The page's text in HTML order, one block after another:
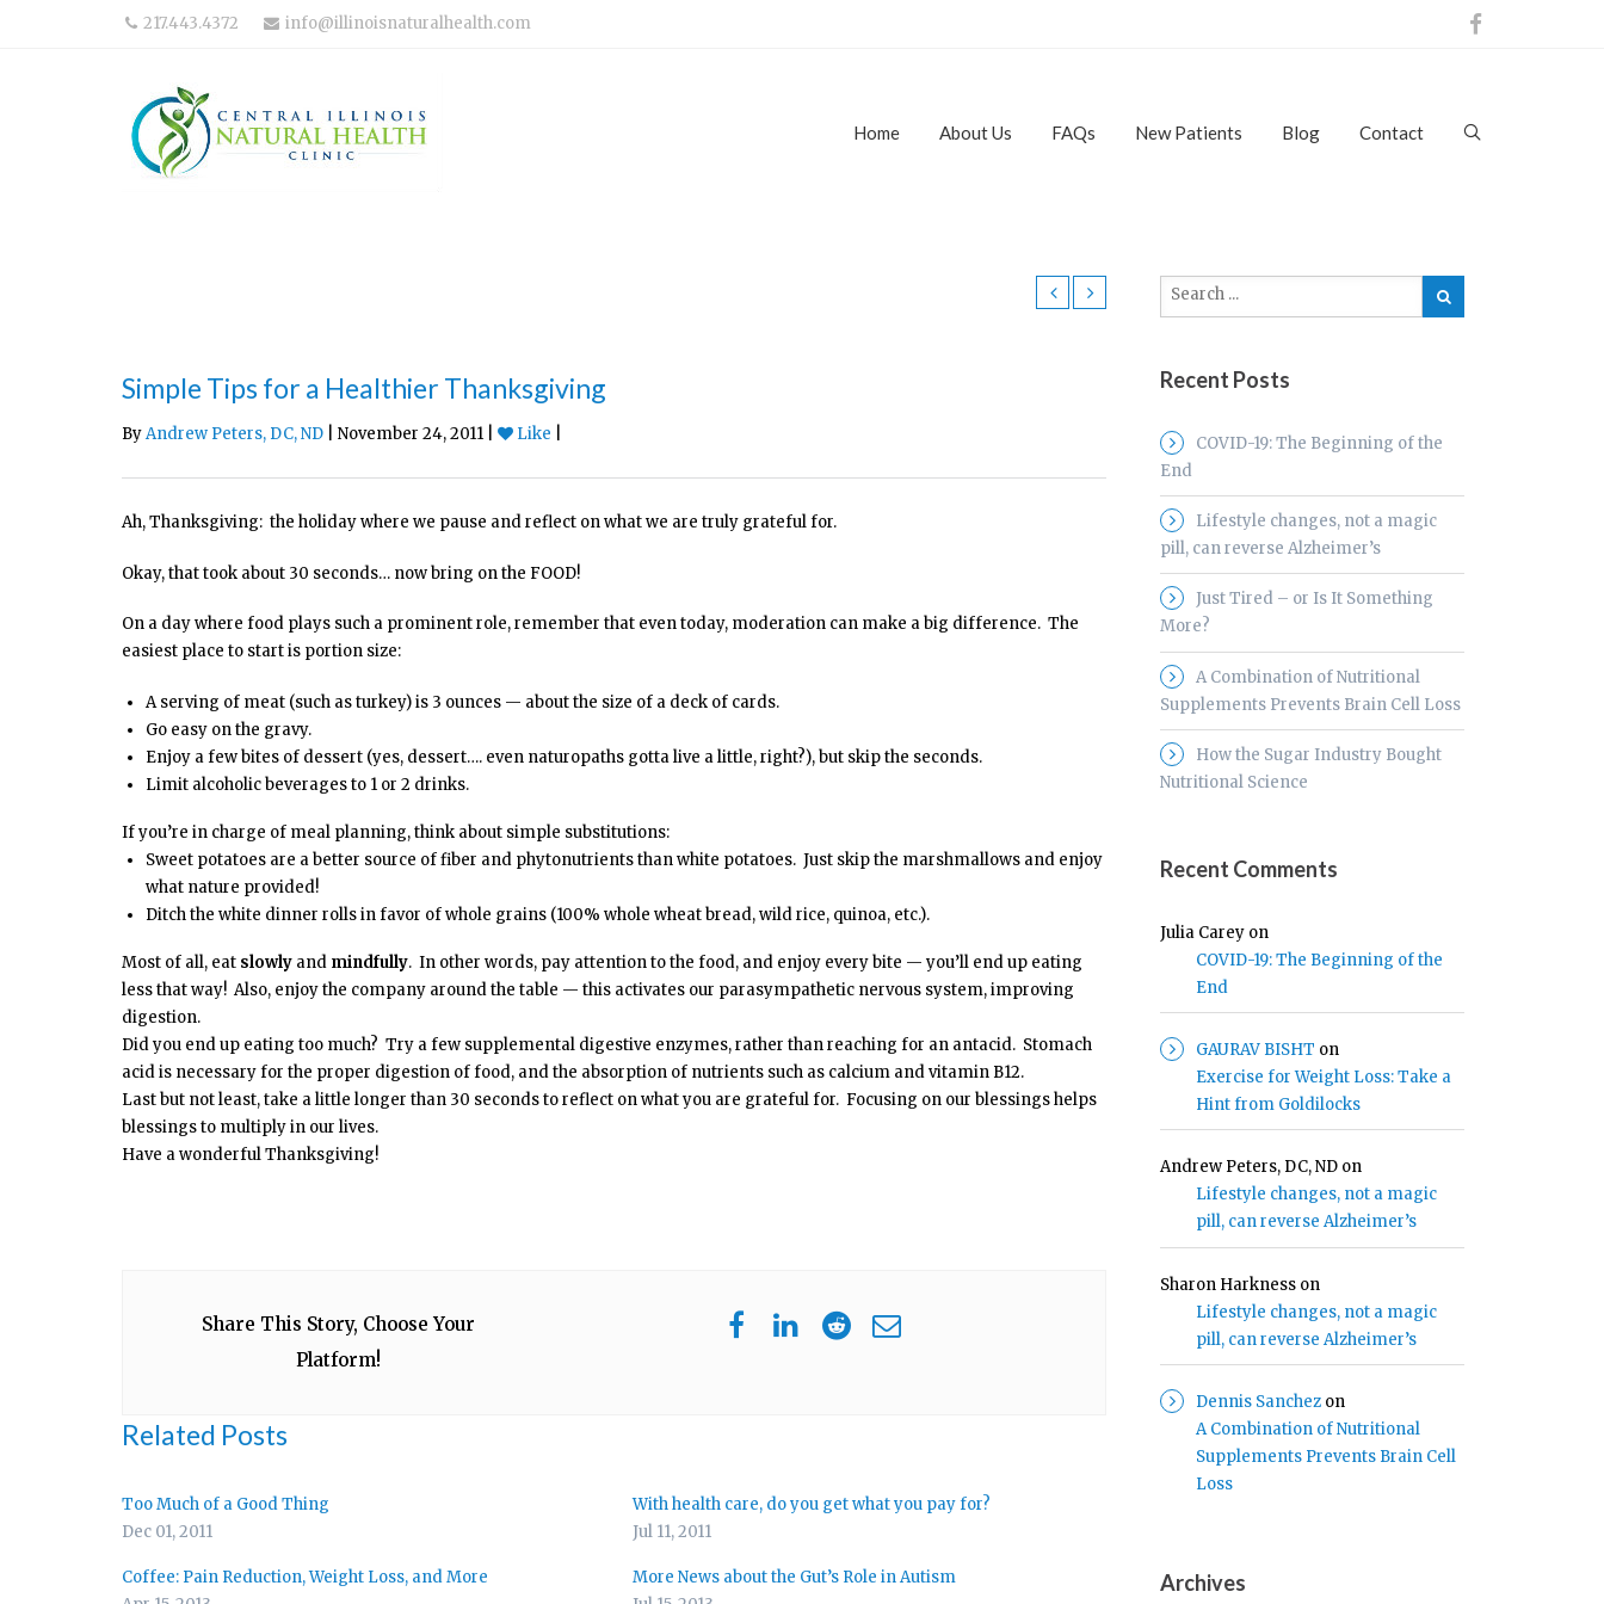
217.443.4372 info@illinoisnaturalhealth.com
Home About Us FAQs New Patients Blog Contact
Simple Tips for a Healthier Thanksgiving
ByAndrew Peters, DC, ND | November 24, 2011 | Like
Ah, Thanksgiving: the holiday where we pause and reflect on what we are truly grateful for.
Okay, that took about 30 seconds… now bring on the FOOD!
On a day where food plays such a prominent role, remember that even today, moderation can make a big difference. The
easiest place to start is portion size:
A serving of meat (such as turkey) is 3 ounces — about the size of a deck of cards.
Go easy on the gravy.
Enjoy a few bites of dessert (yes, dessert…. even naturopaths gotta live a little, right?), but skip the seconds.
Limit alcoholic beverages to 1 or 2 drinks.
If you’re in charge of meal planning, think about simple substitutions:
Sweet potatoes are a better source of fiber and phytonutrients than white potatoes. Just skip the marshmallows and enjoy
what nature provided!
Ditch the white dinner rolls in favor of whole grains (100% whole wheat bread, wild rice, quinoa, etc.).
Most of all, eat slowly and mindfully. In other words, pay attention to the food, and enjoy every bite — you’ll end up eating
less that way! Also, enjoy the company around the table — this activates our parasympathetic nervous system, improving
digestion.
Did you end up eating too much? Try a few supplemental digestive enzymes, rather than reaching for an antacid. Stomach
acid is necessary for the proper digestion of food, and the absorption of nutrients such as calcium and vitamin B12.
Last but not least, take a little longer than 30 seconds to reflect on what you are grateful for. Focusing on our blessings helps
blessings to multiply in our lives.
Have a wonderful Thanksgiving!
Share This Story, Choose Your
Platform!
Related Posts
Too Much of a Good Thing
Dec 01, 2011
With health care, do you get what you pay for?
Jul 11, 2011
Coffee: Pain Reduction, Weight Loss, and More
More News about the Gut’s Role in Autism
Recent Posts
COVID-19: The Beginning of the
End
Lifestyle changes, not a magic
pill, can reverse Alzheimer’s
Just Tired – or Is It Something
More?
A Combination of Nutritional
Supplements Prevents Brain Cell Loss
How the Sugar Industry Bought
Nutritional Science
Recent Comments
Julia Carey on
COVID-19: The Beginning of the
End
GAURAV BISHT on
Exercise for Weight Loss: Take a
Hint from Goldilocks
Andrew Peters, DC, ND on
Lifestyle changes, not a magic
pill, can reverse Alzheimer’s
Sharon Harkness on
Lifestyle changes, not a magic
pill, can reverse Alzheimer’s
Dennis Sanchez on
A Combination of Nutritional
Supplements Prevents Brain Cell
Loss
Archives